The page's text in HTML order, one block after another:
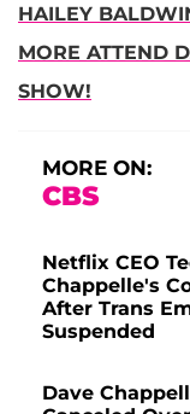
HAILEY
MORE ATTEND
SHOW!
MORE ON:
CBS
Netflix CEO
Chappelle's
After Trans
Suspended
Dave